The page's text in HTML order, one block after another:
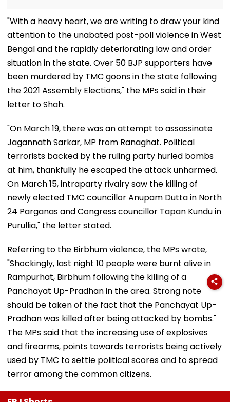
"With a heavy heart, we are writing to draw your kind
attention to the unabated post-poll violence in West
Bengal and the rapidly deteriorating law and order
situation in the state. Over 50 BJP supporters have
been murdered by TMC goons in the state following
the 2021 Assembly Elections," the MPs said in their
letter to Shah.
"On March 19, there was an attempt to assassinate
Jagannath Sarkar, MP from Ranaghat. Political
terrorists backed by the ruling party hurled bombs
at him, thankfully he escaped the attack unharmed.
On March 15, intraparty rivalry saw the killing of
newly elected TMC councillor Anupam Dutta in North
24 Parganas and Congress councillor Tapan Kundu in
Purullia," the letter stated.
Referring to the Birbhum violence, the MPs wrote,
"Shockingly, last night 10 people were burnt alive in
Rampurhat, Birbhum following the killing of a
Panchayat Up-Pradhan in the area. Strong note
should be taken of the fact that the Panchayat Up-
Pradhan was killed after being attacked by bombs."
The MPs said that the increasing use of explosives
and firearms, points towards terrorists being actively
used by TMC to settle political scores and to spread
terror among the common citizens.